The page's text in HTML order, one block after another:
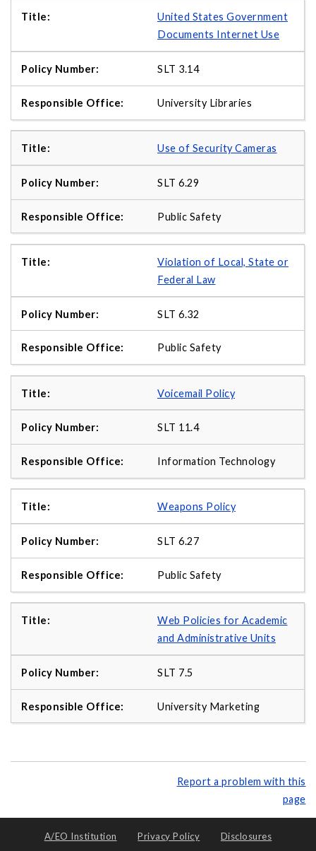
United States Government
Documents Internet Use
SLT 3.14
University Libraries
Use of Security Cameras
SLT 6.29
Public Safety
Violation of Local, State or
Federal Law
SLT 6.32
Public Safety
Voicemail Policy
SLT 11.4
Information Technology
Weapons Policy
SLT 6.27
Public Safety
Web Policies for Academic
and Administrative Units
SLT 7.5
University Marketing
Report a problem with this
page
A/EO Institution Privacy Policy Disclosures